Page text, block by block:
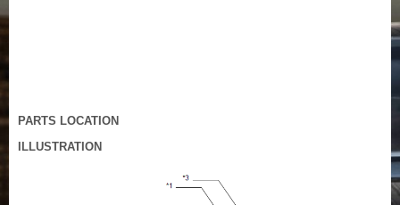
PARTS LOCATION
ILLUSTRATION